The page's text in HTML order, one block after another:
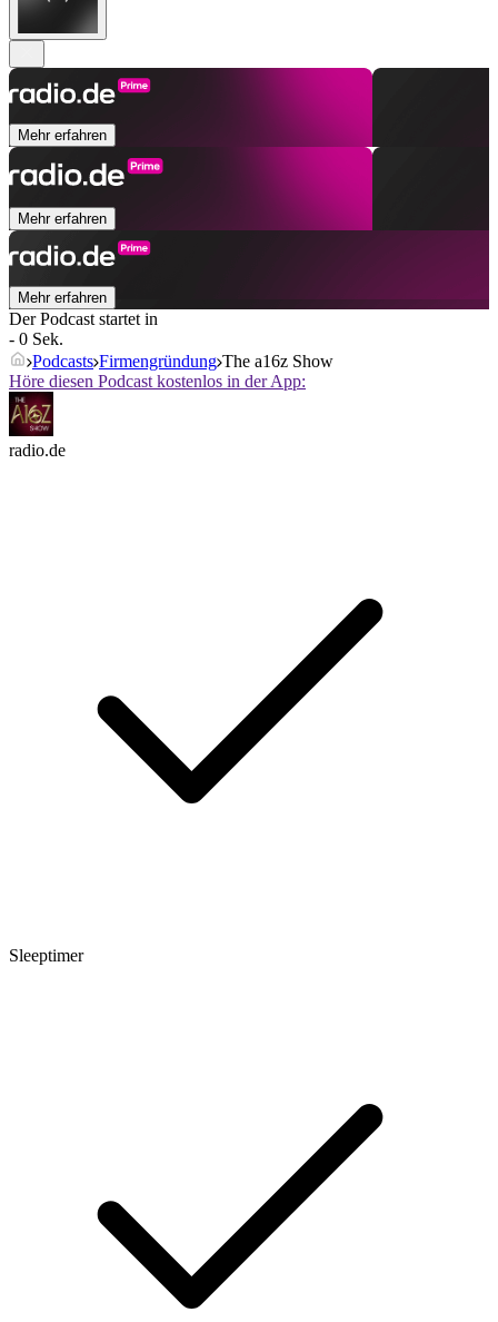
Mehr erfahren
Mehr erfahren
Mehr erfahren
Der Podcast startet in
- 0 Sek.
Podcasts Firmengründung The a16z Show
Höre diesen Podcast kostenlos in der App:
radio.de
Sleeptimer